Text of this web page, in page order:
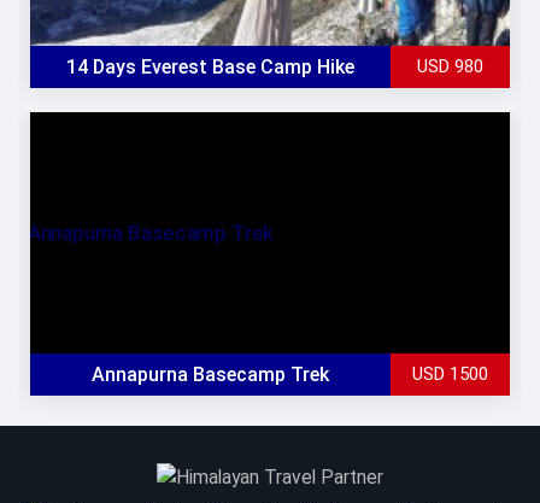
Max Elevation
: 6165m
Trek Start/End
: Lukla / Lukla
All Inclusive
Trek Start/End
: Lukla / Lukla
14 Days Everest Base Camp Hike USD 980
Annapurna Basecamp Trek USD 1500